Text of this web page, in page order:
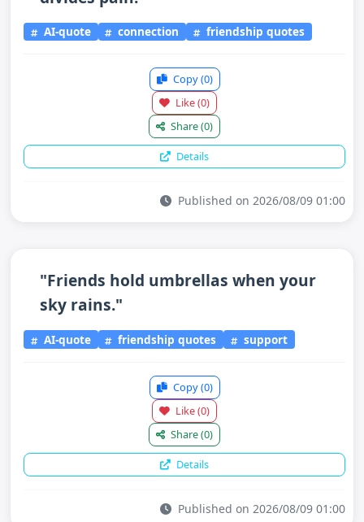
AI-quote connection friendship quotes
Copy(0)
Like(0)
Share(0)
Details
Published on 2026/08/09 01:00
"Friends hold umbrellas when your
sky rains."
AI-quote friendship quotes support
Copy(0)
Like(0)
Share(0)
Details
Published on 2026/08/09 01:00